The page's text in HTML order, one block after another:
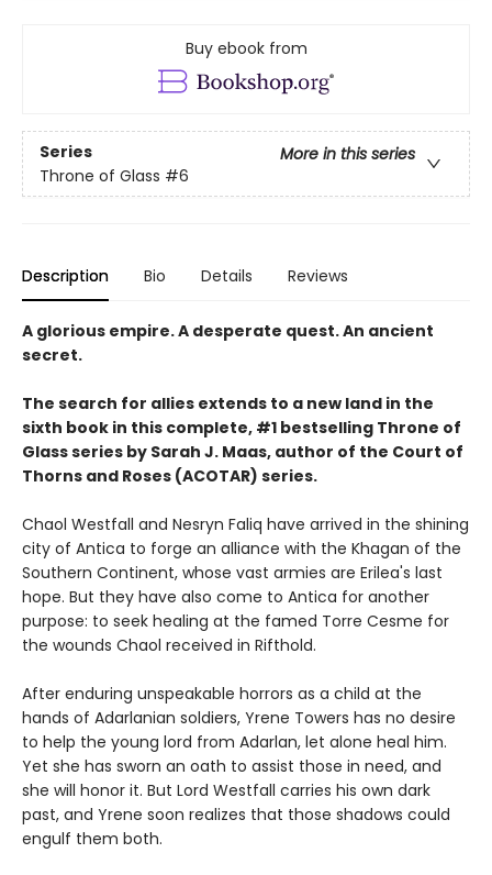
Buy ebook from
Series
More in this series
Throne of Glass #6
Description Bio Details Reviews
A glorious empire. A desperate quest. An ancient
secret.
The search for allies extends to a new land in the
sixth book in this complete, #1 bestselling Throne of
Glass series by Sarah J. Maas, author of the Court of
Thorns and Roses (ACOTAR) series.
Chaol Westfall and Nesryn Faliq have arrived in the shining
city of Antica to forge an alliance with the Khagan of the
Southern Continent, whose vast armies are Erilea's last
hope. But they have also come to Antica for another
purpose: to seek healing at the famed Torre Cesme for
the wounds Chaol received in Rifthold.
After enduring unspeakable horrors as a child at the
hands of Adarlanian soldiers, Yrene Towers has no desire
to help the young lord from Adarlan, let alone heal him.
Yet she has sworn an oath to assist those in need, and
she will honor it. But Lord Westfall carries his own dark
past, and Yrene soon realizes that those shadows could
engulf them both.